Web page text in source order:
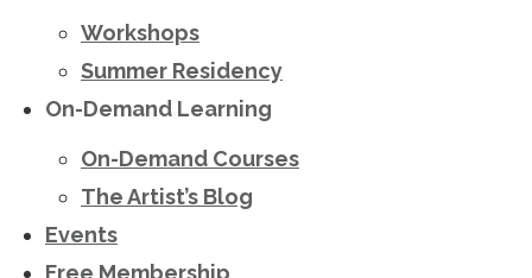
Workshops
Summer Residency
On-Demand Learning
On-Demand Courses
The Artist’s Blog
Events
Free Membership